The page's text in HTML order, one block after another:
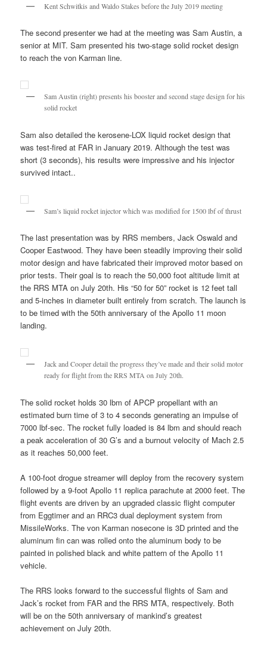
Kent Schwitkis and Waldo Stakes before the July 2019 meeting
The second presenter we had at the meeting was Sam Austin, a
senior at MIT. Sam presented his two-stage solid rocket design
to reach the von Karman line.
Sam Austin (right) presents his booster and second stage design for his
solid rocket
Sam also detailed the kerosene-LOX liquid rocket design that
was test-fired at FAR in January 2019. Although the test was
short (3 seconds), his results were impressive and his injector
survived intact..
Sam’s liquid rocket injector which was modified for 1500 lbf of thrust
The last presentation was by RRS members, Jack Oswald and
Cooper Eastwood. They have been steadily improving their solid
motor design and have fabricated their improved motor based on
prior tests. Their goal is to reach the 50,000 foot altitude limit at
the RRS MTA on July 20th. His “50 for 50” rocket is 12 feet tall
and 5-inches in diameter built entirely from scratch. The launch is
to be timed with the 50th anniversary of the Apollo 11 moon
landing.
Jack and Cooper detail the progress they’ve made and their solid motor
ready for flight from the RRS MTA on July 20th.
The solid rocket holds 30 lbm of APCP propellant with an
estimated burn time of 3 to 4 seconds generating an impulse of
7000 lbf-sec. The rocket fully loaded is 84 lbm and should reach
a peak acceleration of 30 G’s and a burnout velocity of Mach 2.5
as it reaches 50,000 feet.
A 100-foot drogue streamer will deploy from the recovery system
followed by a 9-foot Apollo 11 replica parachute at 2000 feet. The
flight events are driven by an upgraded classic flight computer
from Eggtimer and an RRC3 dual deployment system from
MissileWorks. The von Karman nosecone is 3D printed and the
aluminum fin can was rolled onto the aluminum body to be
painted in polished black and white pattern of the Apollo 11
vehicle.
The RRS looks forward to the successful flights of Sam and
Jack’s rocket from FAR and the RRS MTA, respectively. Both
will be on the 50th anniversary of mankind’s greatest
achievement on July 20th.